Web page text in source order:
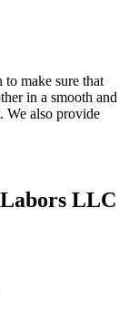
to make sure that
in a smooth and
We also provide
LLC